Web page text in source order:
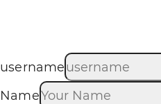
username
Name